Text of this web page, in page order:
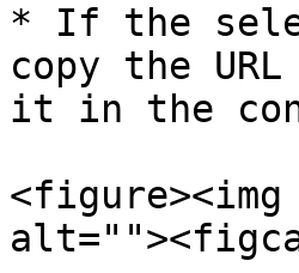
* If the
copy the
it in the
<figure><img